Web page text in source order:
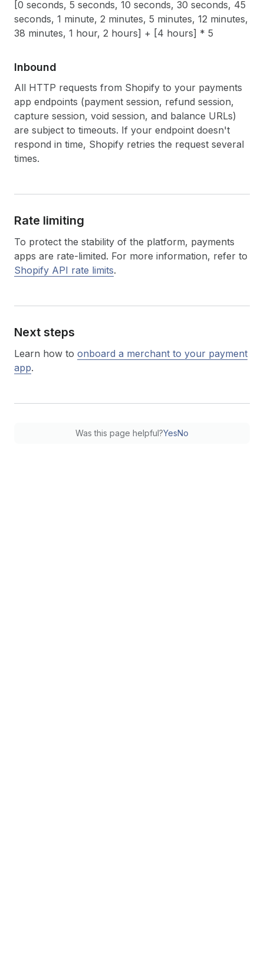
[0 seconds, 5 seconds, 10 seconds, 30 seconds, 45
seconds, 1 minute, 2 minutes, 5 minutes, 12 minutes,
38 minutes, 1 hour, 2 hours] + [4 hours] * 5
Inbound
All HTTP requests from Shopify to your payments
app endpoints (payment session, refund session,
capture session, void session, and balance URLs)
are subject to timeouts. If your endpoint doesn't
respond in time, Shopify retries the request several
times.
Rate limiting
To protect the stability of the platform, payments
apps are rate-limited. For more information, refer to
Shopify API rate limits.
Next steps
Learn how to onboard a merchant to your payment
app.
Was this page helpful?YesNo